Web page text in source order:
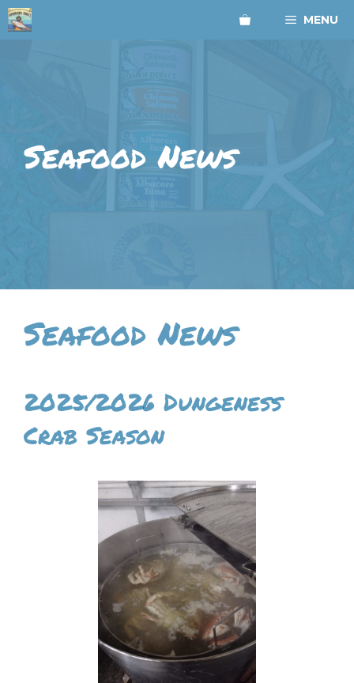
Skip
to
MENU
Seafood News
Seafood News
2025/2026 Dungeness
Crab Season